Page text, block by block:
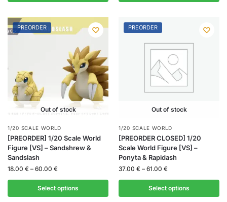
PREORDER
Out of stock
1/20 SCALE WORLD
[PREORDER] 1/20 Scale World
Figure [VS] – Sandshrew &
Sandslash
18.00 € – 60.00 €
Select options
PREORDER
Out of stock
1/20 SCALE WORLD
[PREORDER CLOSED] 1/20
Scale World Figure [VS] –
Ponyta & Rapidash
37.00 € – 61.00 €
Select options